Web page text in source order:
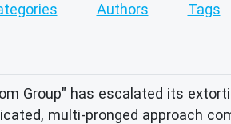
Authors Tags
Group" has escalated its
multi-pronged approach